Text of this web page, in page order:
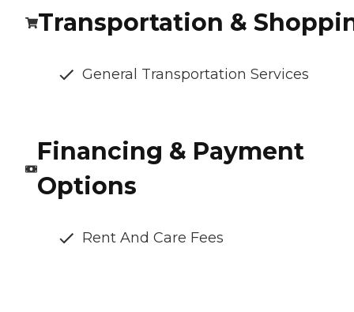
Transportation &
General Transportation Services
Financing & Payment
Options
Rent And Care Fees